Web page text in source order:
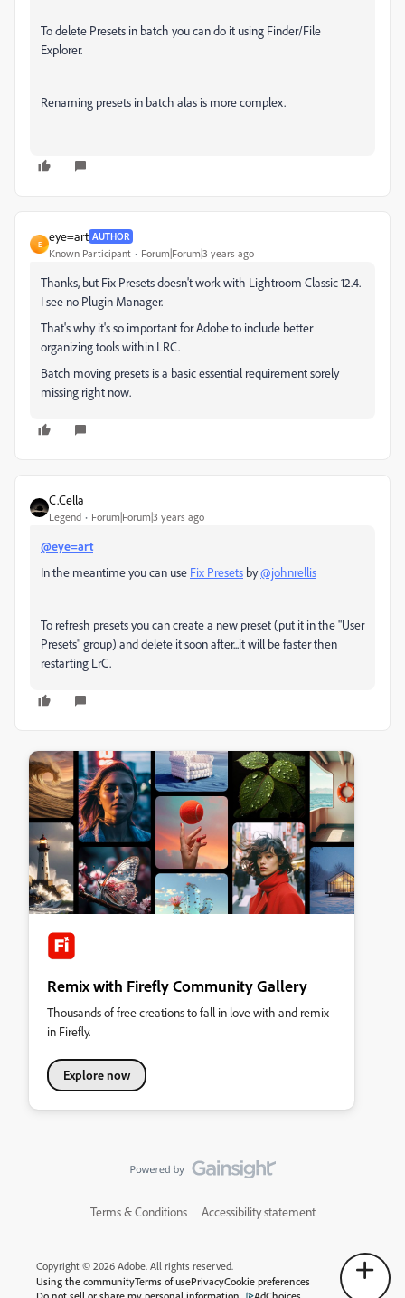
To delete Presets in batch you can do it using Finder/File
Explorer.
Renaming presets in batch alas is more complex.
E
eye=art AUTHOR
Known Participant Forum|Forum|3 years ago
Thanks, but Fix Presets doesn't work with Lightroom Classic 12.4.
I see no Plugin Manager.
That's why it's so important for Adobe to include better
organizing tools within LRC.
Batch moving presets is a basic essential requirement sorely
missing right now.
C.Cella
Legend Forum|Forum|3 years ago
@eye=art
In the meantime you can use Fix Presets by@johnrellis
To refresh presets you can create a new preset (put it in the "User
Presets" group) and delete it soon after...it will be faster then
restarting LrC.
Remix with Firefly Community Gallery
Thousands of free creations to fall in love with and remix
in Firefly.
Explore now
Terms & Conditions Accessibility statement
Copyright © 2026 Adobe. All rights reserved.
Using the communityTerms of usePrivacyCookie preferences